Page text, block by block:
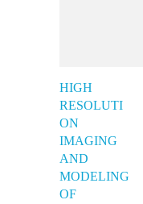
HIGH
RESOLUTI
ON
IMAGING
AND
MODELING
OF